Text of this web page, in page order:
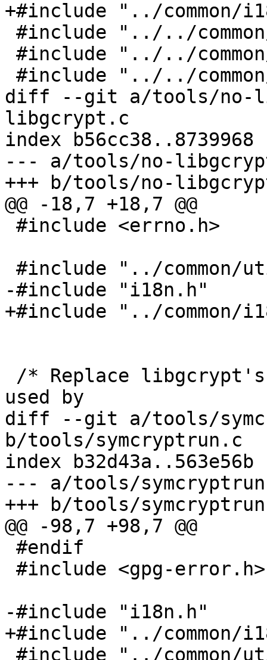
+#include "../common/
diff --git a/tools/no-
libgcrypt.c
index b56cc38..8739968
--- a/tools/no-
+++ b/tools/no-
@@ -18,7 +18,7 @@
-#include "i18n.h"
+#include "../common/
used by
diff --git a/tools/
b/tools/symcryptrun.c
index b32d43a..563e56b
--- a/tools/
+++ b/tools/
@@ -98,7 +98,7 @@
-#include "i18n.h"
+#include "../common/